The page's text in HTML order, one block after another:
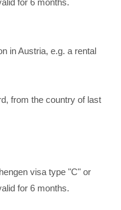
for 6 months.
in Austria, e.g. a rental
from the country of last
visa type "C" or
for 6 months.